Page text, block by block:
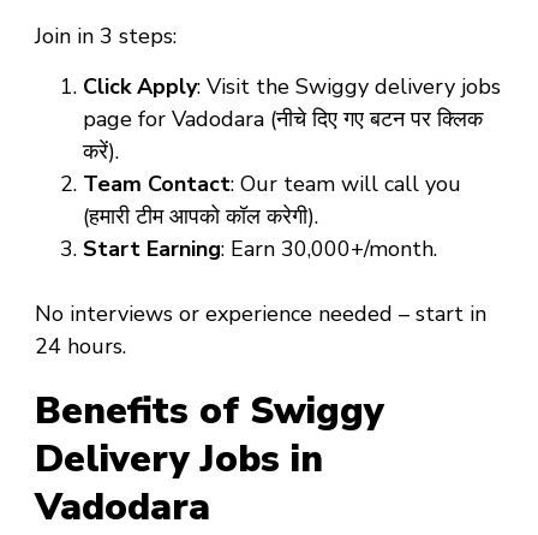
Join in 3 steps:
Click Apply: Visit the Swiggy delivery jobs
page for Vadodara (नीचे दिए गए बटन पर क्लिक
करें).
Team Contact: Our team will call you
(हमारी टीम आपको कॉल करेगी).
Start Earning: Earn ₹30,000+/month.
No interviews or experience needed – start in
24 hours.
Benefits of Swiggy
Delivery Jobs in
Vadodara